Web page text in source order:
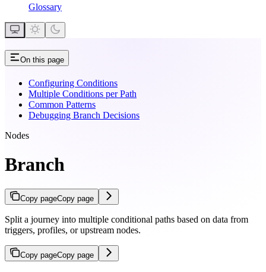
Glossary
On this page
Configuring Conditions
Multiple Conditions per Path
Common Patterns
Debugging Branch Decisions
Nodes
Branch
Copy pageCopy page
Split a journey into multiple conditional paths based on data from
triggers, profiles, or upstream nodes.
Copy pageCopy page